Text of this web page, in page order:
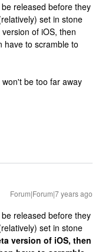
released before they
set in stone
of iOS, then
have to scramble to
be too far away
Forum|Forum|7 years ago
released before they
set in stone
version of iOS, then